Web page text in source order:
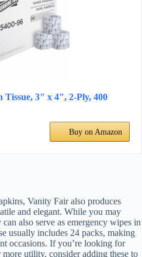
Tissue, 3" x 4", 2-Ply, 400
Buy on Amazon
Vanity Fair also produces
and elegant. While you may
also serve as emergency wipes in
usually includes 24 packs, making
occasions. If you’re looking for
utility, consider adding these to